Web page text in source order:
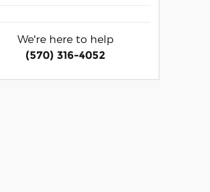
We're here to help
(570) 316-4052